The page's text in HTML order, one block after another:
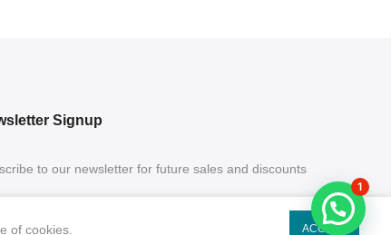
Signup
to our newsletter for future sales and discounts
of cookies. ACCEPT
1